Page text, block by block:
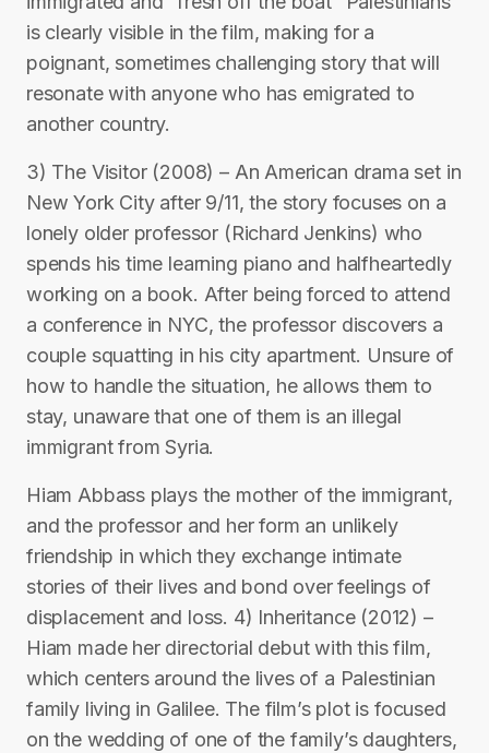
is clearly visible in the film, making for a
poignant, sometimes challenging story that will
resonate with anyone who has emigrated to
another country.
3) The Visitor (2008) – An American drama set in
New York City after 9/11, the story focuses on a
lonely older professor (Richard Jenkins) who
spends his time learning piano and halfheartedly
working on a book. After being forced to attend
a conference in NYC, the professor discovers a
couple squatting in his city apartment. Unsure of
how to handle the situation, he allows them to
stay, unaware that one of them is an illegal
immigrant from Syria.
Hiam Abbass plays the mother of the immigrant,
and the professor and her form an unlikely
friendship in which they exchange intimate
stories of their lives and bond over feelings of
displacement and loss. 4) Inheritance (2012) –
Hiam made her directorial debut with this film,
which centers around the lives of a Palestinian
family living in Galilee. The film’s plot is focused
on the wedding of one of the family’s daughters,